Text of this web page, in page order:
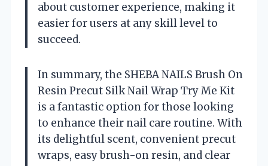
about customer experience, making it
easier for users at any skill level to
succeed.
In summary, the SHEBA NAILS Brush On
Resin Precut Silk Nail Wrap Try Me Kit
is a fantastic option for those looking
to enhance their nail care routine. With
its delightful scent, convenient precut
wraps, easy brush-on resin, and clear